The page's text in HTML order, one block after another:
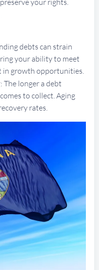
debts can strain
your ability to meet
in growth opportunities.
: The longer a debt
to collect. Aging
rates.